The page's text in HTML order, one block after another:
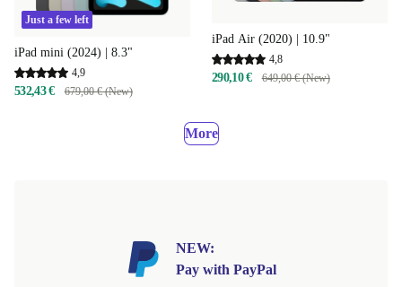
Just a few left
iPad mini (2024) | 8.3"
4,9
532,43 € 679,00 € (New)
iPad Air (2020) | 10.9"
4,8
290,10 € 649,00 € (New)
More
NEW:
Pay with PayPal